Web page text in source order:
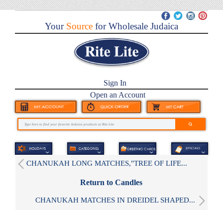
YourSource for Wholesale Judaica
Sign In
Open an Account
CHANUKAH LONG MATCHES,"TREE OF LIFE...
Return to Candles
CHANUKAH MATCHES IN DREIDEL SHAPED...